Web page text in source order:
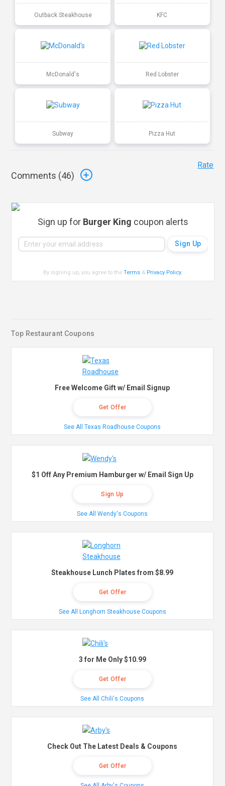
Outback Steakhouse KFC
McDonald's Red Lobster
Subway Pizza Hut
Comments (46)
Rate
Sign up for Burger King coupon alerts
By signing up, you agree to theTerms & Privacy Policy.
Top Restaurant Coupons
Free Welcome Gift w/ Email Signup
Get Offer
See All Texas Roadhouse Coupons
$1 Off Any Premium Hamburger w/ Email Sign Up
Sign Up
See All Wendy's Coupons
Steakhouse Lunch Plates from $8.99
Get Offer
See All Longhorn Steakhouse Coupons
3 for Me Only $10.99
Get Offer
See All Chili's Coupons
Check Out The Latest Deals & Coupons
Get Offer